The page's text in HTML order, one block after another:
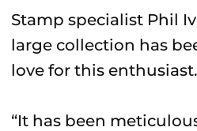
Stamp specialist Phil
large collection has
love for this enthusiast.
“It has been